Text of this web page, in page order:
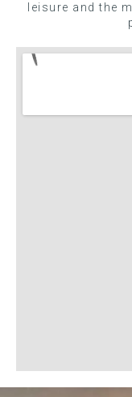
leisure and the